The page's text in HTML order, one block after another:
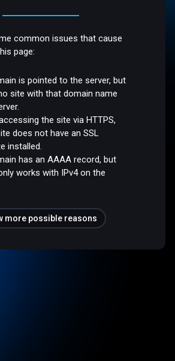
common issues that cause
page:
is pointed to the server, but
site with that domain name
the site via HTTPS,
does not have an SSL
installed.
has an AAAA record, but
works with IPv4 on the
more possible reasons